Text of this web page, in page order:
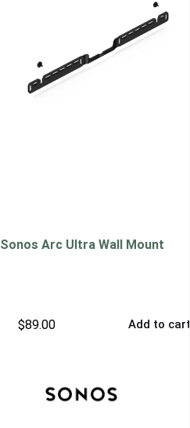
Sonos Arc Ultra Wall Mount
$89.00 Add to cart